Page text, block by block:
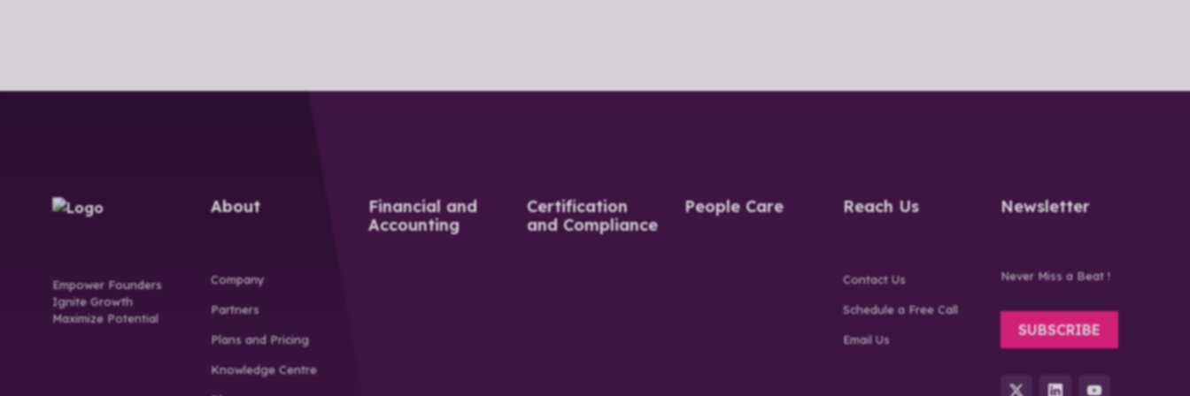
Empower Founders
Ignite Growth
Maximize Potential
About
Company
Partners
Plans and Pricing
Knowledge Centre
Financial and
Accounting
Certification
and Compliance
People Care Reach Us
Contact Us
Schedule a Free Call
Email Us
Newsletter
Never Miss a Beat !
SUBSCRIBE